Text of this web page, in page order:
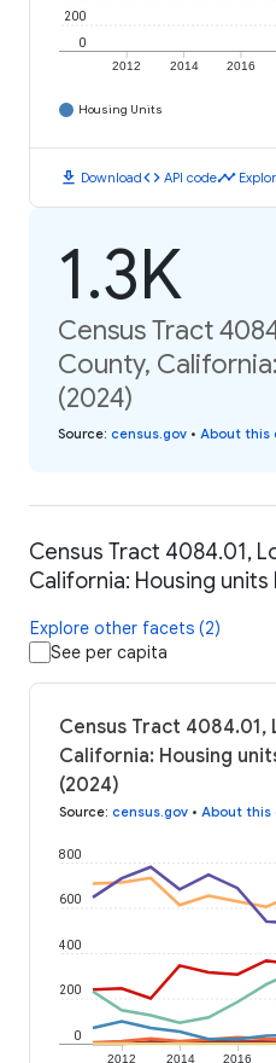
2012 2014 2016
0
200
Housing Units
download Downloadcode API codetimeline
1.3K
Census Tract
County,
(2024)
Source: census.gov • About this
Census Tract 4084.01,
California: Housing
Explore other facets (2)
See per capita
Census Tract 4084.01,
California: Housing
(2024)
Source: census.gov • About this
2012 2014 2016
0
200
400
600
800